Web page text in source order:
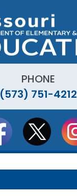
PHONE
(573) 751-4212